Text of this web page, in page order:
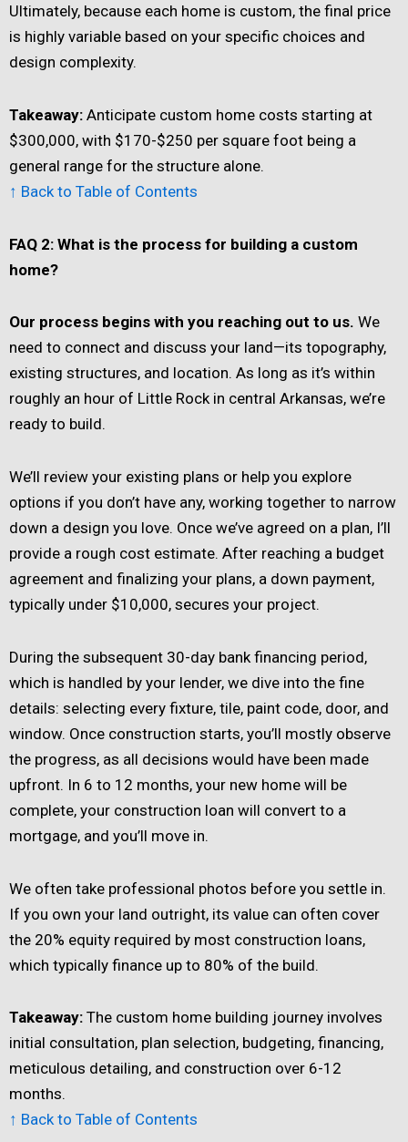
Ultimately, because each home is custom, the final price
is highly variable based on your specific choices and
design complexity.
Takeaway: Anticipate custom home costs starting at
$300,000, with $170-$250 per square foot being a
general range for the structure alone.
↑ Back to Table of Contents
FAQ 2: What is the process for building a custom
home?
Our process begins with you reaching out to us. We
need to connect and discuss your land—its topography,
existing structures, and location. As long as it’s within
roughly an hour of Little Rock in central Arkansas, we’re
ready to build.
We’ll review your existing plans or help you explore
options if you don’t have any, working together to narrow
down a design you love. Once we’ve agreed on a plan, I’ll
provide a rough cost estimate. After reaching a budget
agreement and finalizing your plans, a down payment,
typically under $10,000, secures your project.
During the subsequent 30-day bank financing period,
which is handled by your lender, we dive into the fine
details: selecting every fixture, tile, paint code, door, and
window. Once construction starts, you’ll mostly observe
the progress, as all decisions would have been made
upfront. In 6 to 12 months, your new home will be
complete, your construction loan will convert to a
mortgage, and you’ll move in.
We often take professional photos before you settle in.
If you own your land outright, its value can often cover
the 20% equity required by most construction loans,
which typically finance up to 80% of the build.
Takeaway: The custom home building journey involves
initial consultation, plan selection, budgeting, financing,
meticulous detailing, and construction over 6-12
months.
↑ Back to Table of Contents